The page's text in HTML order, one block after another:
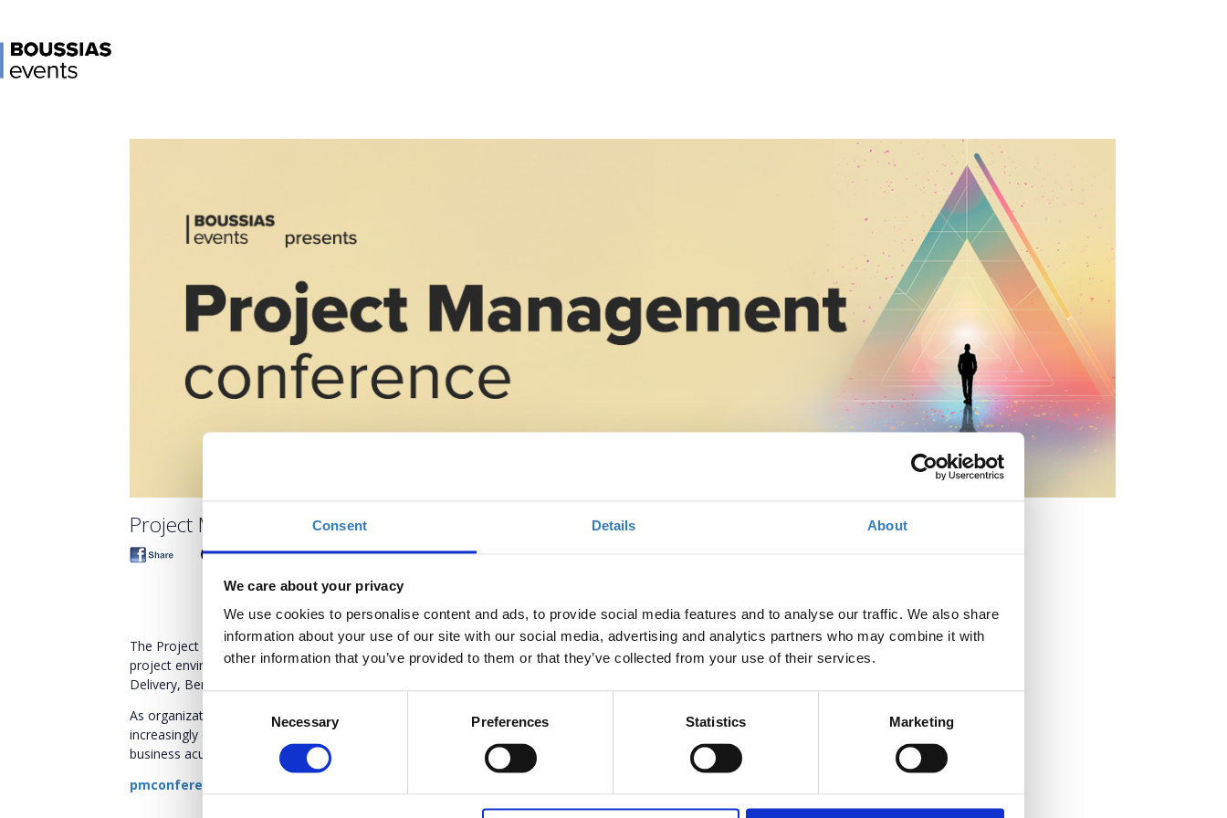
Consent Details About
We care about your privacy
We use cookies to personalise content and ads, to provide social media features and to analyse our traffic. We also share
information about your use of our site with our social media, advertising and analytics partners who may combine it with
other information that you’ve provided to them or that they’ve collected from your use of their services.
Selection
Necessary Preferences Statistics Marketing
Project Management Conference 2026
The Project Management Conference 2026 aligned with the explosive changes in the profession and the
project environment explores the new role of the project manager. This role that now focuses on Value
Delivery, Benefits Realization, Flexibility of Approach and the use of advanced tools including AI.
As organizations navigate rapid change, shifting expectations, multigenerational teams, virtuality and
increasingly complex business environments, Project Managers must elevate their leadership, strengthen their
business acumen, and cultivate a new skill set to ensure successful results.
pmconference.boussiasevents.gr
When?
Tuesday, April 28, 2026 9:00 AM
-
Add to your calendar